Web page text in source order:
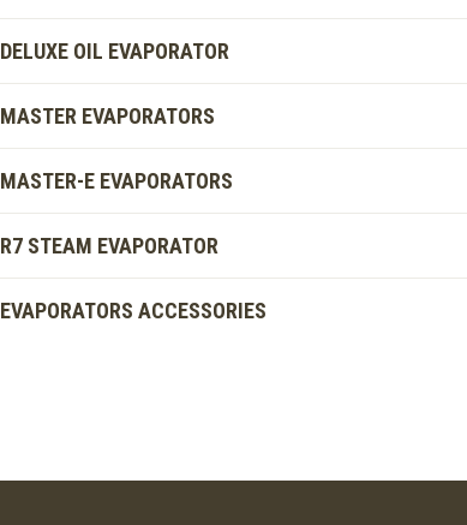
DELUXE OIL EVAPORATOR
MASTER EVAPORATORS
MASTER-E EVAPORATORS
R7 STEAM EVAPORATOR
EVAPORATORS ACCESSORIES